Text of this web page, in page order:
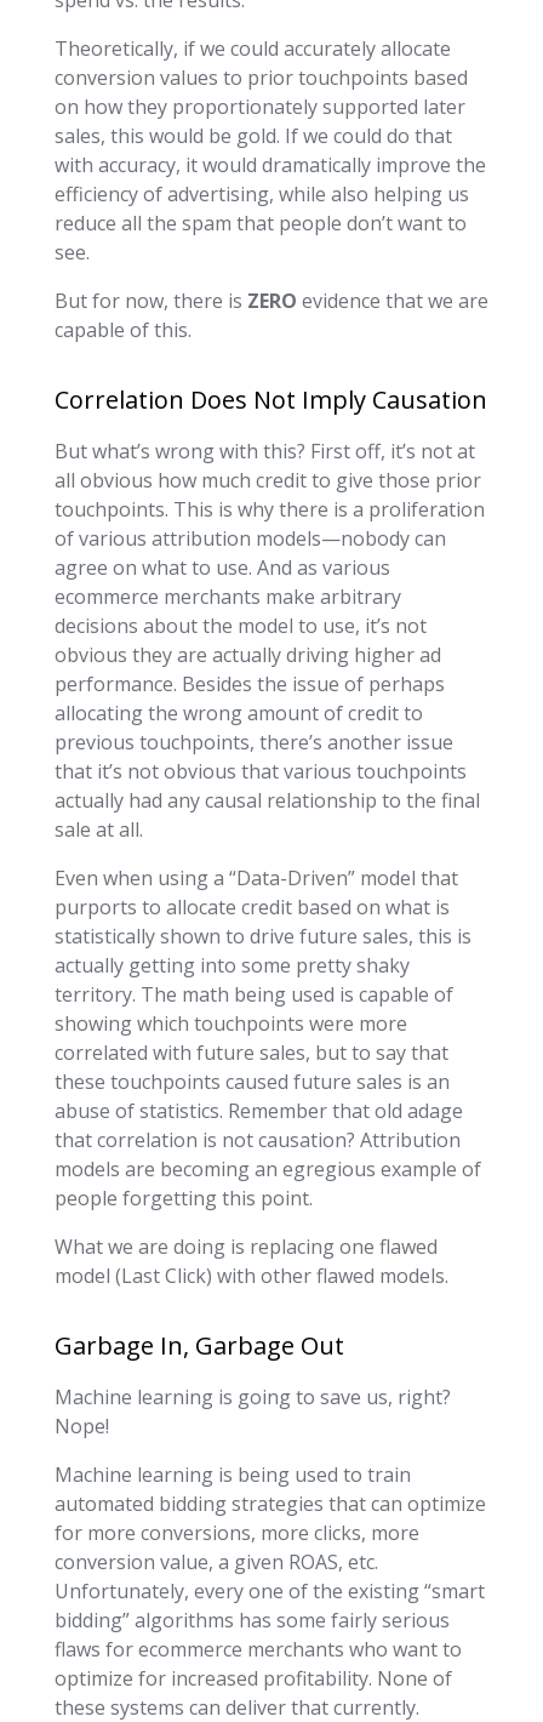
Theoretically, if we could accurately allocate
conversion values to prior touchpoints based
on how they proportionately supported later
sales, this would be gold. If we could do that
with accuracy, it would dramatically improve the
efficiency of advertising, while also helping us
reduce all the spam that people don’t want to
see.
But for now, there is ZERO evidence that we are
capable of this.
Correlation Does Not Imply Causation
But what’s wrong with this? First off, it’s not at
all obvious how much credit to give those prior
touchpoints. This is why there is a proliferation
of various attribution models—nobody can
agree on what to use. And as various
ecommerce merchants make arbitrary
decisions about the model to use, it’s not
obvious they are actually driving higher ad
performance. Besides the issue of perhaps
allocating the wrong amount of credit to
previous touchpoints, there’s another issue
that it’s not obvious that various touchpoints
actually had any causal relationship to the final
sale at all.
Even when using a “Data-Driven” model that
purports to allocate credit based on what is
statistically shown to drive future sales, this is
actually getting into some pretty shaky
territory. The math being used is capable of
showing which touchpoints were more
correlated with future sales, but to say that
these touchpoints caused future sales is an
abuse of statistics. Remember that old adage
that correlation is not causation? Attribution
models are becoming an egregious example of
people forgetting this point.
What we are doing is replacing one flawed
model (Last Click) with other flawed models.
Garbage In, Garbage Out
Machine learning is going to save us, right?
Nope!
Machine learning is being used to train
automated bidding strategies that can optimize
for more conversions, more clicks, more
conversion value, a given ROAS, etc.
Unfortunately, every one of the existing “smart
bidding” algorithms has some fairly serious
flaws for ecommerce merchants who want to
optimize for increased profitability. None of
these systems can deliver that currently.